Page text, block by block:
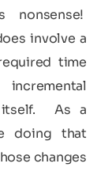
nonsense!
involve a
time
itself. As a
doing that
changes